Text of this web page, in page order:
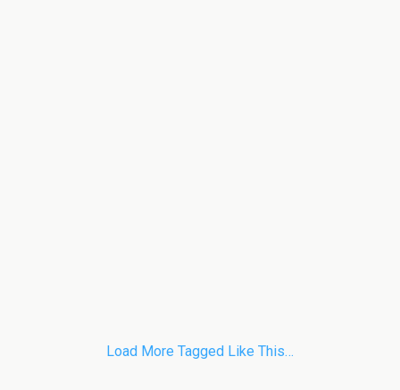
Load More Tagged Like This…